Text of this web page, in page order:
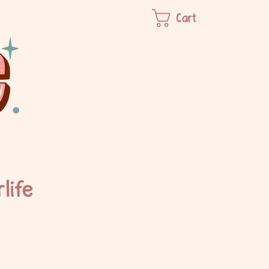
Cart